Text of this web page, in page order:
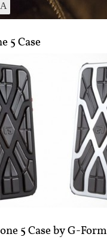
5 Case
5 Case by G-Form